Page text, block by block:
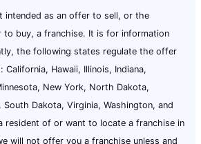
intended as an offer to sell, or the
buy, a franchise. It is for information
the following states regulate the offer
California, Hawaii, Illinois, Indiana,
New York, North Dakota,
South Dakota, Virginia, Washington, and
resident of or want to locate a franchise in
will not offer you a franchise unless and